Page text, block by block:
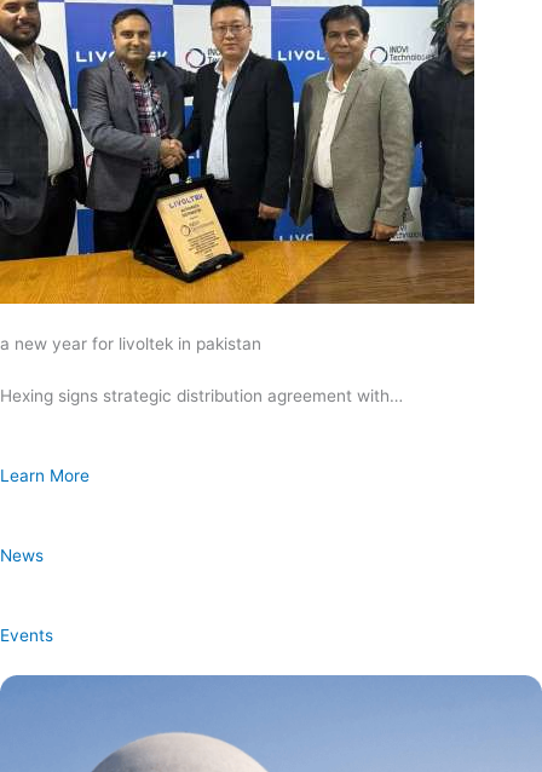
a new year for livoltek in pakistan
Hexing signs strategic distribution agreement with…
Learn More
News
Events